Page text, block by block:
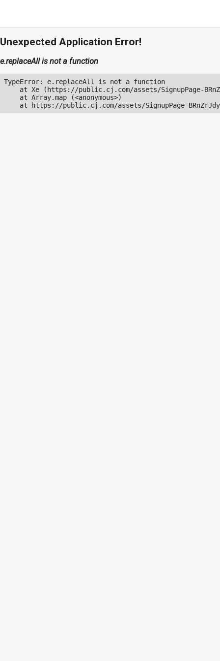
Unexpected Application Error!
e.replaceAll is not a function
TypeError: e.replaceAll is not a function
at Xe (https://public.cj.com/assets/SignupPage-
    at Array.map (<anonymous>)
at https://public.cj.com/assets/SignupPage-